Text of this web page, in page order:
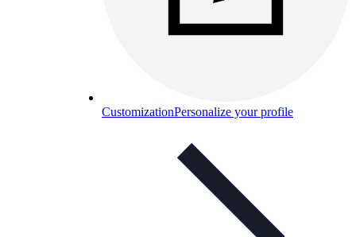
CustomizationPersonalize your profile